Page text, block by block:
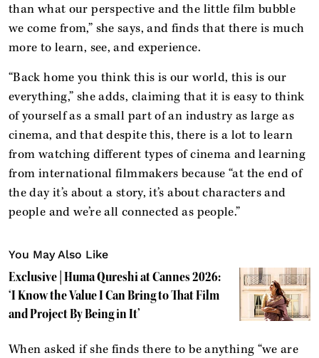
than what our perspective and the little film bubble
we come from,” she says, and finds that there is much
more to learn, see, and experience.
“Back home you think this is our world, this is our
everything,” she adds, claiming that it is easy to think
of yourself as a small part of an industry as large as
cinema, and that despite this, there is a lot to learn
from watching different types of cinema and learning
from international filmmakers because “at the end of
the day it’s about a story, it’s about characters and
people and we’re all connected as people.”
You May Also Like
Exclusive | Huma Qureshi at Cannes 2026:
‘I Know the Value I Can Bring to That Film
and Project By Being in It’
When asked if she finds there to be anything “we are